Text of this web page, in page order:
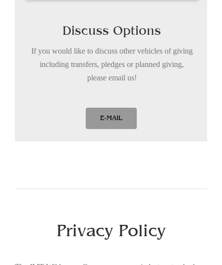
Discuss Options
If you would like to discuss other vehicles of giving
including transfers, pledges or planned giving,
please email us!
E-MAIL
Privacy Policy